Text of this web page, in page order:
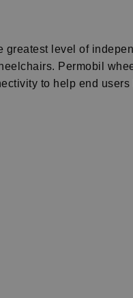
level of
Permobil
to help end